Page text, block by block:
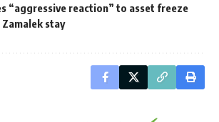
“aggressive reaction” to asset freeze
stay